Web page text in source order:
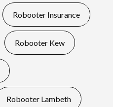
Robooter Insurance
Robooter Kew
Robooter Lambeth